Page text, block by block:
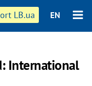
LB.ua EN
International